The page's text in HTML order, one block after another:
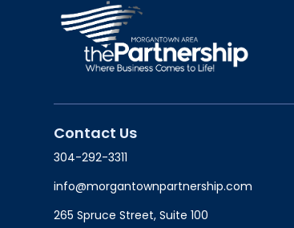
Contact Us
304-292-3311
info@morgantownpartnership.com
265 Spruce Street, Suite 100